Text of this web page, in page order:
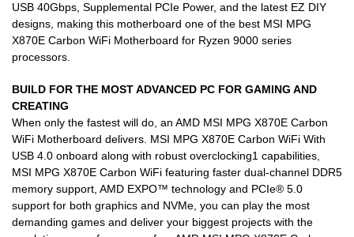
USB 40Gbps, Supplemental PCIe Power, and the latest EZ DIY
designs, making this motherboard one of the best MSI MPG
X870E Carbon WiFi Motherboard for Ryzen 9000 series
processors.
BUILD FOR THE MOST ADVANCED PC FOR GAMING AND
CREATING
When only the fastest will do, an AMD MSI MPG X870E Carbon
WiFi Motherboard delivers. MSI MPG X870E Carbon WiFi With
USB 4.0 onboard along with robust overclocking1 capabilities,
MSI MPG X870E Carbon WiFi featuring faster dual-channel DDR5
memory support, AMD EXPO™ technology and PCIe® 5.0
support for both graphics and NVMe, you can play the most
demanding games and deliver your biggest projects with the